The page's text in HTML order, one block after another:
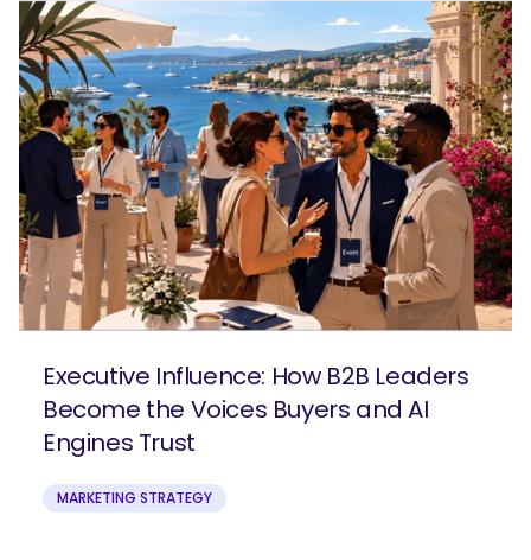
Executive Influence: How B2B Leaders
Become the Voices Buyers and AI
Engines Trust
MARKETING STRATEGY